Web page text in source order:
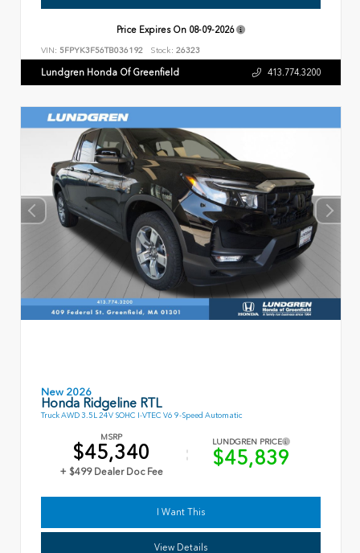
Price Expires On 08-09-2026
VIN: 5FPYK3F56TB036192 Stock: 26323
Lundgren Honda Of Greenfield 413.774.3200
New 2026
Honda Ridgeline RTL
Truck AWD 3.5L 24V SOHC I-VTEC V6 9-Speed Automatic
MSRP
$45,340
+ $499 Dealer Doc Fee
LUNDGREN PRICE
$45,839
I Want This
View Details